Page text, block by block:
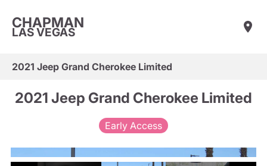
CHAPMAN
LAS VEGAS
2021 Jeep Grand Cherokee Limited
2021 Jeep Grand Cherokee Limited
Early Access